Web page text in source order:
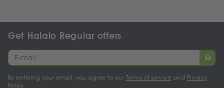
Get Halalo Regular offers
By entering your email, you agree to our Terms of service and Privacy
Policy